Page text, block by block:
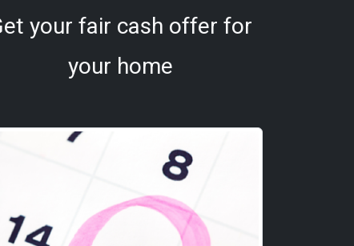
your fair cash offer for
your home